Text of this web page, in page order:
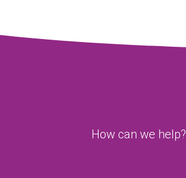
How can we help?